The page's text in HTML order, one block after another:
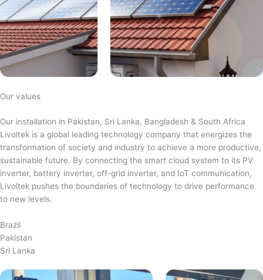
Our values
Our installation in Pakistan, Sri Lanka, Bangladesh & South Africa
Livoltek is a global leading technology company that energizes the
transformation of society and industry to achieve a more productive,
sustainable future. By connecting the smart cloud system to its PV
inverter, battery inverter, off-grid inverter, and IoT communication,
Livoltek pushes the boundaries of technology to drive performance
to new levels.
Brazil
Pakistan
Sri Lanka